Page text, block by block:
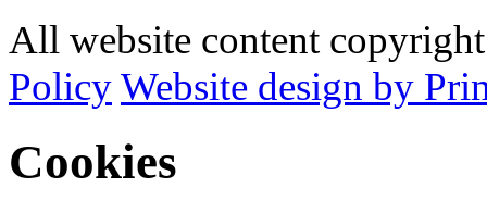
All website content
PolicyWebsite design by
Cookies